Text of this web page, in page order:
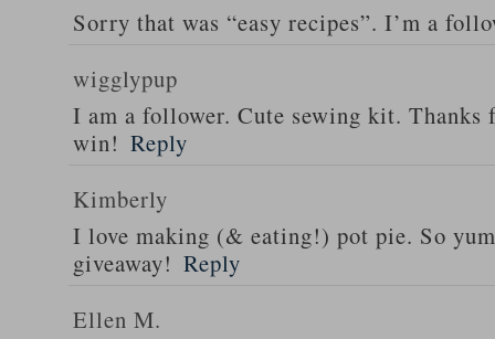
Sorry that was “easy recipes”. I’m a
wigglypup
I am a follower. Cute sewing kit. Thanks
win! Reply
Kimberly
I love making (& eating!) pot pie. So
giveaway! Reply
Ellen M.